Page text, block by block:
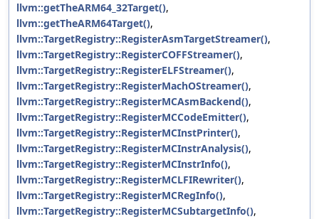
llvm::getTheARM64_32Target(),
llvm::getTheARM64Target(),
llvm::TargetRegistry::RegisterAsmTargetStreamer(),
llvm::TargetRegistry::RegisterCOFFStreamer(),
llvm::TargetRegistry::RegisterELFStreamer(),
llvm::TargetRegistry::RegisterMachOStreamer(),
llvm::TargetRegistry::RegisterMCAsmBackend(),
llvm::TargetRegistry::RegisterMCCodeEmitter(),
llvm::TargetRegistry::RegisterMCInstPrinter(),
llvm::TargetRegistry::RegisterMCInstrAnalysis(),
llvm::TargetRegistry::RegisterMCInstrInfo(),
llvm::TargetRegistry::RegisterMCLFIRewriter(),
llvm::TargetRegistry::RegisterMCRegInfo(),
llvm::TargetRegistry::RegisterMCSubtargetInfo(),